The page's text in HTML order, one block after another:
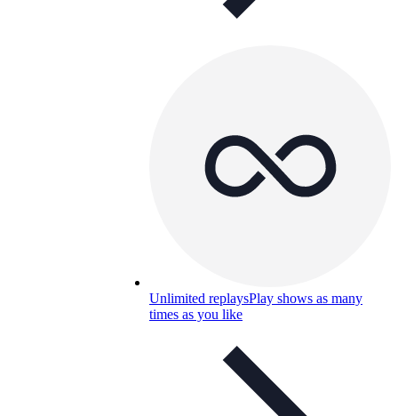
Unlimited replaysPlay shows as many
times as you like